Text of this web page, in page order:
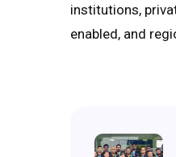
institutions,
enabled, and